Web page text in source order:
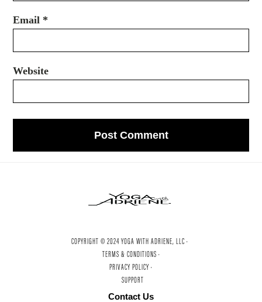
Email *
Website
COPYRIGHT © 2024 YOGA WITH ADRIENE, LLC ·
TERMS & CONDITIONS ·
PRIVACY POLICY ·
SUPPORT
Contact Us